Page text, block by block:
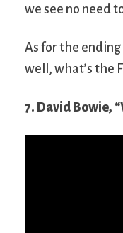
we see no need
As for the ending
well, what’s the
7. David Bowie,